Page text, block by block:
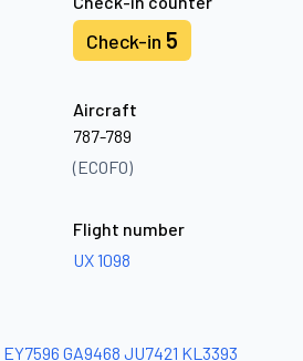
Check-in 5
Aircraft
787-789
(ECOFO)
Flight number
UX 1098
EY7596 GA9468 JU7421 KL3393